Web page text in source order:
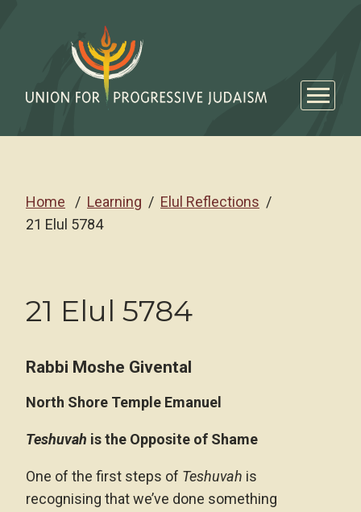
Home Learning
Elul Reflections
21 Elul 5784
21 Elul 5784
Rabbi Moshe Givental
North Shore Temple Emanuel
Teshuvah is the Opposite of Shame
One of the first steps of Teshuvah is
recognising that we’ve done something